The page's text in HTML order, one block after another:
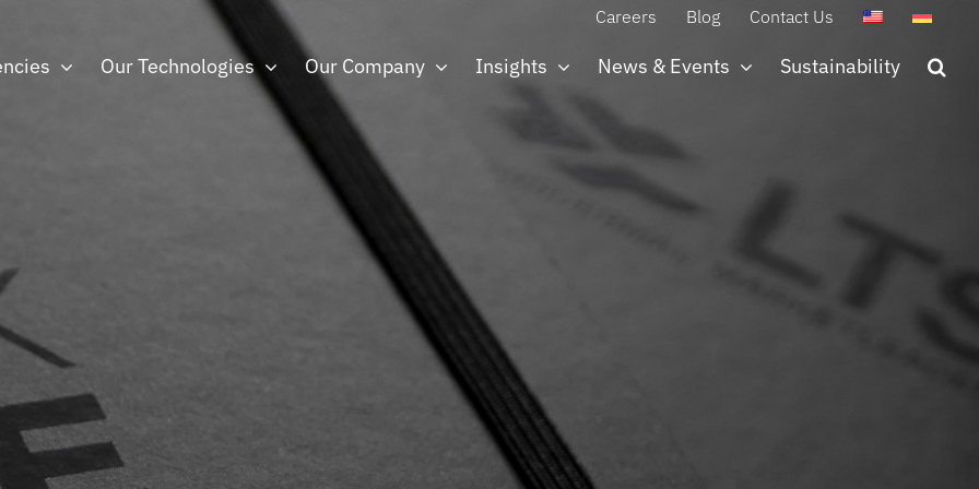
Careers Blog Contact Us
Our Technologies Our Company Insights News & Events Sustainability